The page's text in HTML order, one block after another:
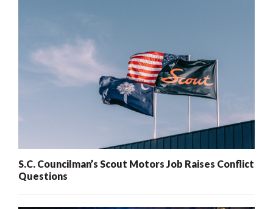
S.C. Councilman’s Scout Motors Job Raises Conflict
Questions